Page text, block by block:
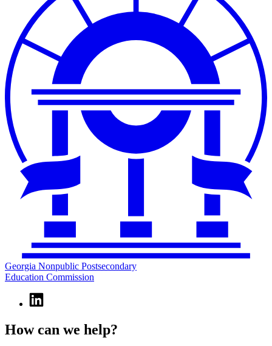
Georgia Nonpublic Postsecondary
Education Commission
Linkedin
page
Georgia
How can we help?